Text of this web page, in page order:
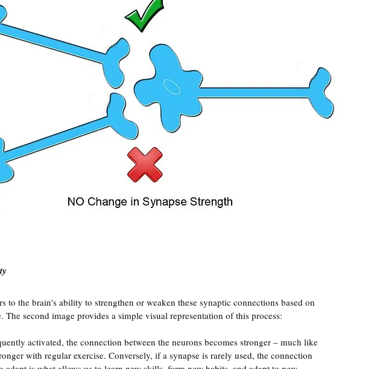
to the brain's ability to strengthen or weaken these synaptic connections based on
The second image provides a simple visual representation of this process:
activated, the connection between the neurons becomes stronger – much like
with regular exercise. Conversely, if a synapse is rarely used, the connection